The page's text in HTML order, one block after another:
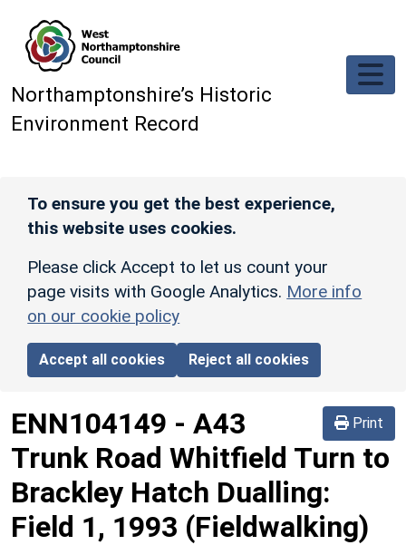
Northamptonshire’s Historic
Environment Record
To ensure you get the best experience,
this website uses cookies.
Please click Accept to let us count your
page visits with Google Analytics. More info
on our cookie policy
Accept all cookies Reject all cookies
Print
ENN104149 - A43
Trunk Road Whitfield Turn to
Brackley Hatch Dualling:
Field 1, 1993 (Fieldwalking)